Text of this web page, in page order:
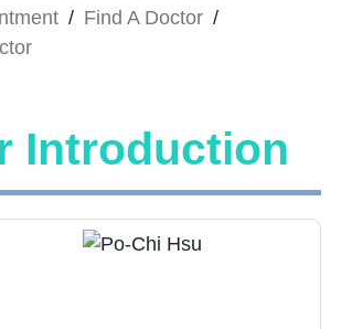
/ Find A Doctor /
Introduction